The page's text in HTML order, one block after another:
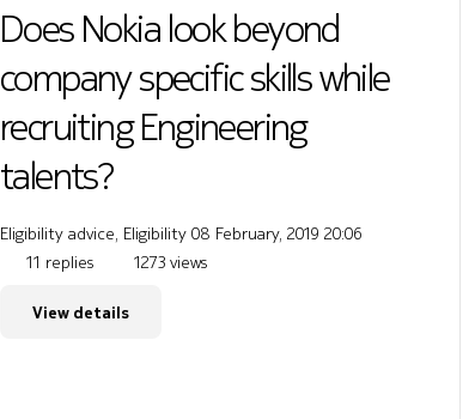
Does Nokia look beyond
company specific skills while
recruiting Engineering
talents?
Eligibility advice, Eligibility 08 February, 2019 20:06
11 replies
1273 views
View details